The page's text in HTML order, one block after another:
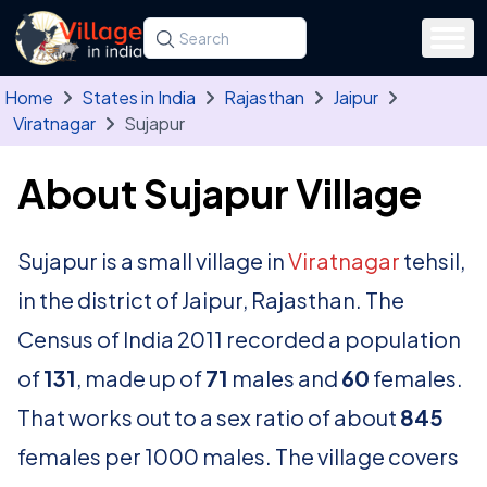
Skip to main content
Search for a state, district, tehsil or village
Type at least three letters. Use the arrow
Home States in India Rajasthan
Jaipur
Viratnagar
Sujapur
About Sujapur Village
Sujapur is a small village inViratnagar tehsil,
in the district of Jaipur, Rajasthan. The
Census of India 2011 recorded a population
of131, made up of71 males and 60 females.
That works out to a sex ratio of about 845
females per 1000 males. The village covers